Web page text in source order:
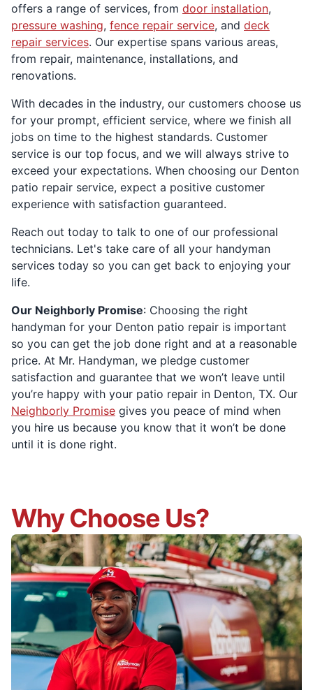
offers a range of services, from door installation,
pressure washing, fence repair service, and deck
repair services. Our expertise spans various areas,
from repair, maintenance, installations, and
renovations.
With decades in the industry, our customers choose us
for your prompt, efficient service, where we finish all
jobs on time to the highest standards. Customer
service is our top focus, and we will always strive to
exceed your expectations. When choosing our Denton
patio repair service, expect a positive customer
experience with satisfaction guaranteed.
Reach out today to talk to one of our professional
technicians. Let's take care of all your handyman
services today so you can get back to enjoying your
life.
Our Neighborly Promise: Choosing the right
handyman for your Denton patio repair is important
so you can get the job done right and at a reasonable
price. At Mr. Handyman, we pledge customer
satisfaction and guarantee that we won’t leave until
you’re happy with your patio repair in Denton, TX. Our
Neighborly Promise gives you peace of mind when
you hire us because you know that it won’t be done
until it is done right.
Why Choose Us?